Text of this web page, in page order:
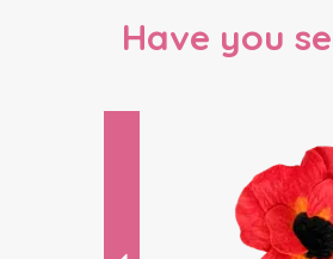
Have you
Previous